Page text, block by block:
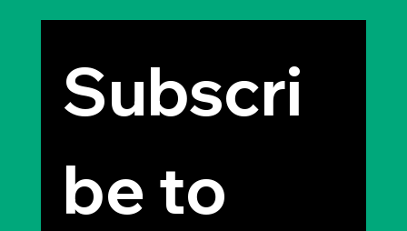
Subscri
be to